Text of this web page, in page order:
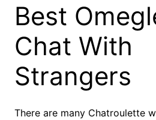
Best
Chat With
Strangers
There are many Chatroulette